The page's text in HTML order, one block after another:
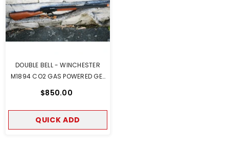
DOUBLE BELL - WINCHESTER
M1894 CO2 GAS POWERED GEL
$850.00
QUICK ADD